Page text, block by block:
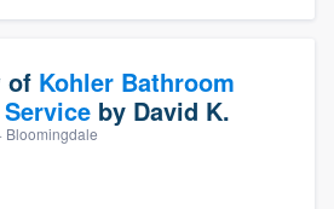
of Kohler Bathroom
by David K.
· Bloomingdale